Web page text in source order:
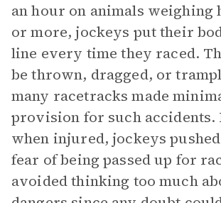
an hour on animals weighing
or more, jockeys put their
line every time they raced.
be thrown, dragged, or
many racetracks made
provision for such accidents.
when injured, jockeys
fear of being passed up for
avoided thinking too much